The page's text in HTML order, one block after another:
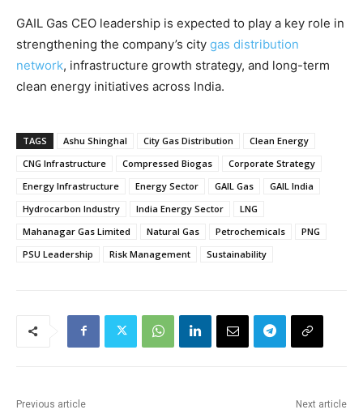
GAIL Gas CEO leadership is expected to play a key role in
strengthening the company’s city gas distribution
network, infrastructure growth strategy, and long-term
clean energy initiatives across India.
TAGS Ashu Shinghal City Gas Distribution
Clean Energy
CNG Infrastructure
Compressed Biogas
Corporate Strategy
Energy Infrastructure
Energy Sector GAIL Gas
GAIL India
Hydrocarbon Industry
India Energy Sector
LNG
Mahanagar Gas Limited
Natural Gas Petrochemicals
PNG
PSU Leadership
Risk Management Sustainability
Previous article Next article